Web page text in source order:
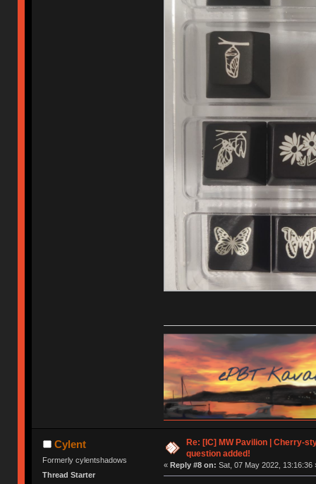
Cylent
Formerly cylentshadows
Thread Starter
Re: [IC] MW Pavilion | Cherry-
question added!
« Reply #8 on: Sat, 07 May 2022, 13:16:36